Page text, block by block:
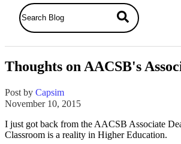
Thoughts on AACSB's
Post by Capsim
November 10, 2015
I just got back from the AACSB Associate
Classroom is a reality in Higher Education.